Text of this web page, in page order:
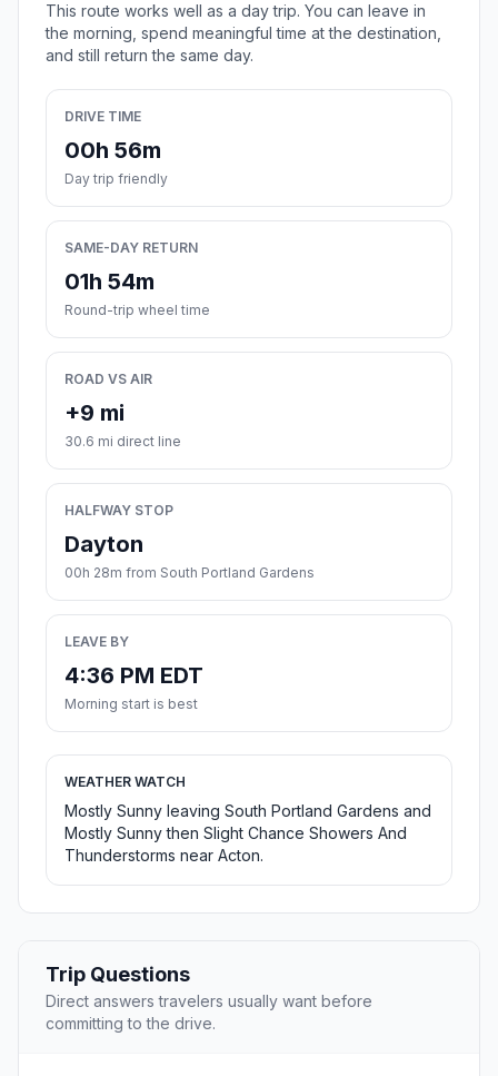
This route works well as a day trip. You can leave in
the morning, spend meaningful time at the destination,
and still return the same day.
DRIVE TIME
00h 56m
Day trip friendly
SAME-DAY RETURN
01h 54m
Round-trip wheel time
ROAD VS AIR
+9 mi
30.6 mi direct line
HALFWAY STOP
Dayton
00h 28m from South Portland Gardens
LEAVE BY
4:36 PM EDT
Morning start is best
WEATHER WATCH
Mostly Sunny leaving South Portland Gardens and
Mostly Sunny then Slight Chance Showers And
Thunderstorms near Acton.
Trip Questions
Direct answers travelers usually want before
committing to the drive.